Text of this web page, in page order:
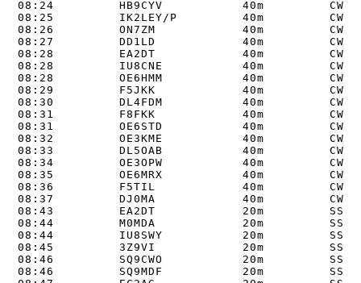
08:24         HB9CYV           40m
08:25         IK2LEY/P         40m         CW
08:26         ON7ZM            40m
08:27         DD1LD            40m
08:28         EA2DT            40m
08:28         IU8CNE           40m
08:28         OE6HMM           40m
08:29         F5JKK            40m
08:30         DL4FDM           40m
08:31         F8FKK            40m
08:31         OE6STD           40m
08:32         OE3KME           40m
08:33         DL5OAB           40m
08:34         OE3OPW           40m
08:35         OE6MRX           40m
08:36         F5TIL            40m
08:37         DJ0MA            40m
08:43         EA2DT            20m
08:44         M0MDA            20m
08:44         IU8SWY           20m
08:45         3Z9VI            20m
08:46         SQ9CWO           20m
08:46         SQ9MDF           20m